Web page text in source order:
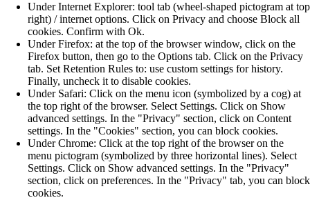
Under Internet Explorer: tool tab (wheel-shaped pictogram at top
right) / internet options. Click on Privacy and choose Block all
cookies. Confirm with Ok.
Under Firefox: at the top of the browser window, click on the
Firefox button, then go to the Options tab. Click on the Privacy
tab. Set Retention Rules to: use custom settings for history.
Finally, uncheck it to disable cookies.
Under Safari: Click on the menu icon (symbolized by a cog) at
the top right of the browser. Select Settings. Click on Show
advanced settings. In the "Privacy" section, click on Content
settings. In the "Cookies" section, you can block cookies.
Under Chrome: Click at the top right of the browser on the
menu pictogram (symbolized by three horizontal lines). Select
Settings. Click on Show advanced settings. In the "Privacy"
section, click on preferences. In the "Privacy" tab, you can block
cookies.